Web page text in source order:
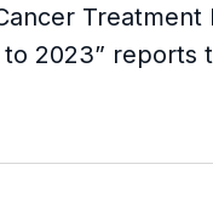
2023” reports